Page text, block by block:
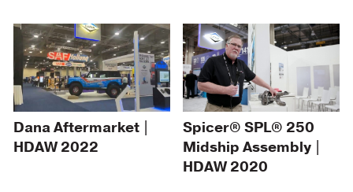
Dana Aftermarket |
HDAW 2022
Spicer® SPL® 250
Midship Assembly |
HDAW 2020